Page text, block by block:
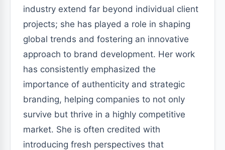
industry extend far beyond individual client
projects; she has played a role in shaping
global trends and fostering an innovative
approach to brand development. Her work
has consistently emphasized the
importance of authenticity and strategic
branding, helping companies to not only
survive but thrive in a highly competitive
market. She is often credited with
introducing fresh perspectives that